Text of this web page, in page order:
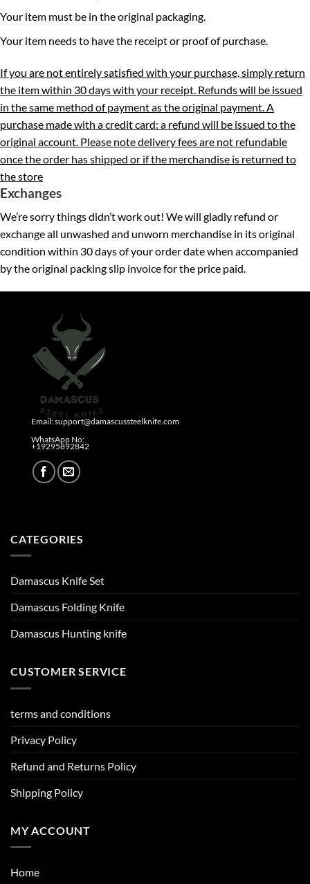
Your item must be in the original packaging.
Your item needs to have the receipt or proof of purchase.
If you are not entirely satisfied with your purchase, simply return
the item within 30 days with your receipt. Refunds will be issued
in the same method of payment as the original payment. A
purchase made with a credit card: a refund will be issued to the
original account. Please note delivery fees are not refundable
once the order has shipped or if the merchandise is returned to
the store
Exchanges
We’re sorry things didn’t work out! We will gladly refund or
exchange all unwashed and unworn merchandise in its original
condition within 30 days of your order date when accompanied
by the original packing slip invoice for the price paid.
Email: support@damascussteelknife.com
WhatsApp No:
+19295892842​
CATEGORIES
Damascus Knife Set
Damascus Folding Knife
Damascus Hunting knife
CUSTOMER SERVICE
terms and conditions
Privacy Policy
Refund and Returns Policy
Shipping Policy
MY ACCOUNT
Home